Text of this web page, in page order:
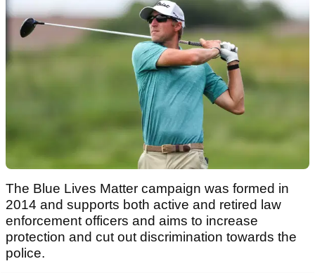
The Blue Lives Matter campaign was formed in
2014 and supports both active and retired law
enforcement officers and aims to increase
protection and cut out discrimination towards the
police.